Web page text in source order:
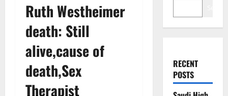
Ruth Westheimer
death: Still
alive,cause of
death,Sex
Therapist
RECENT
POSTS